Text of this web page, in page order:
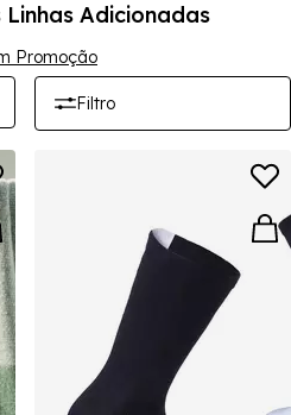
Adicionadas
Promoção
Filtro